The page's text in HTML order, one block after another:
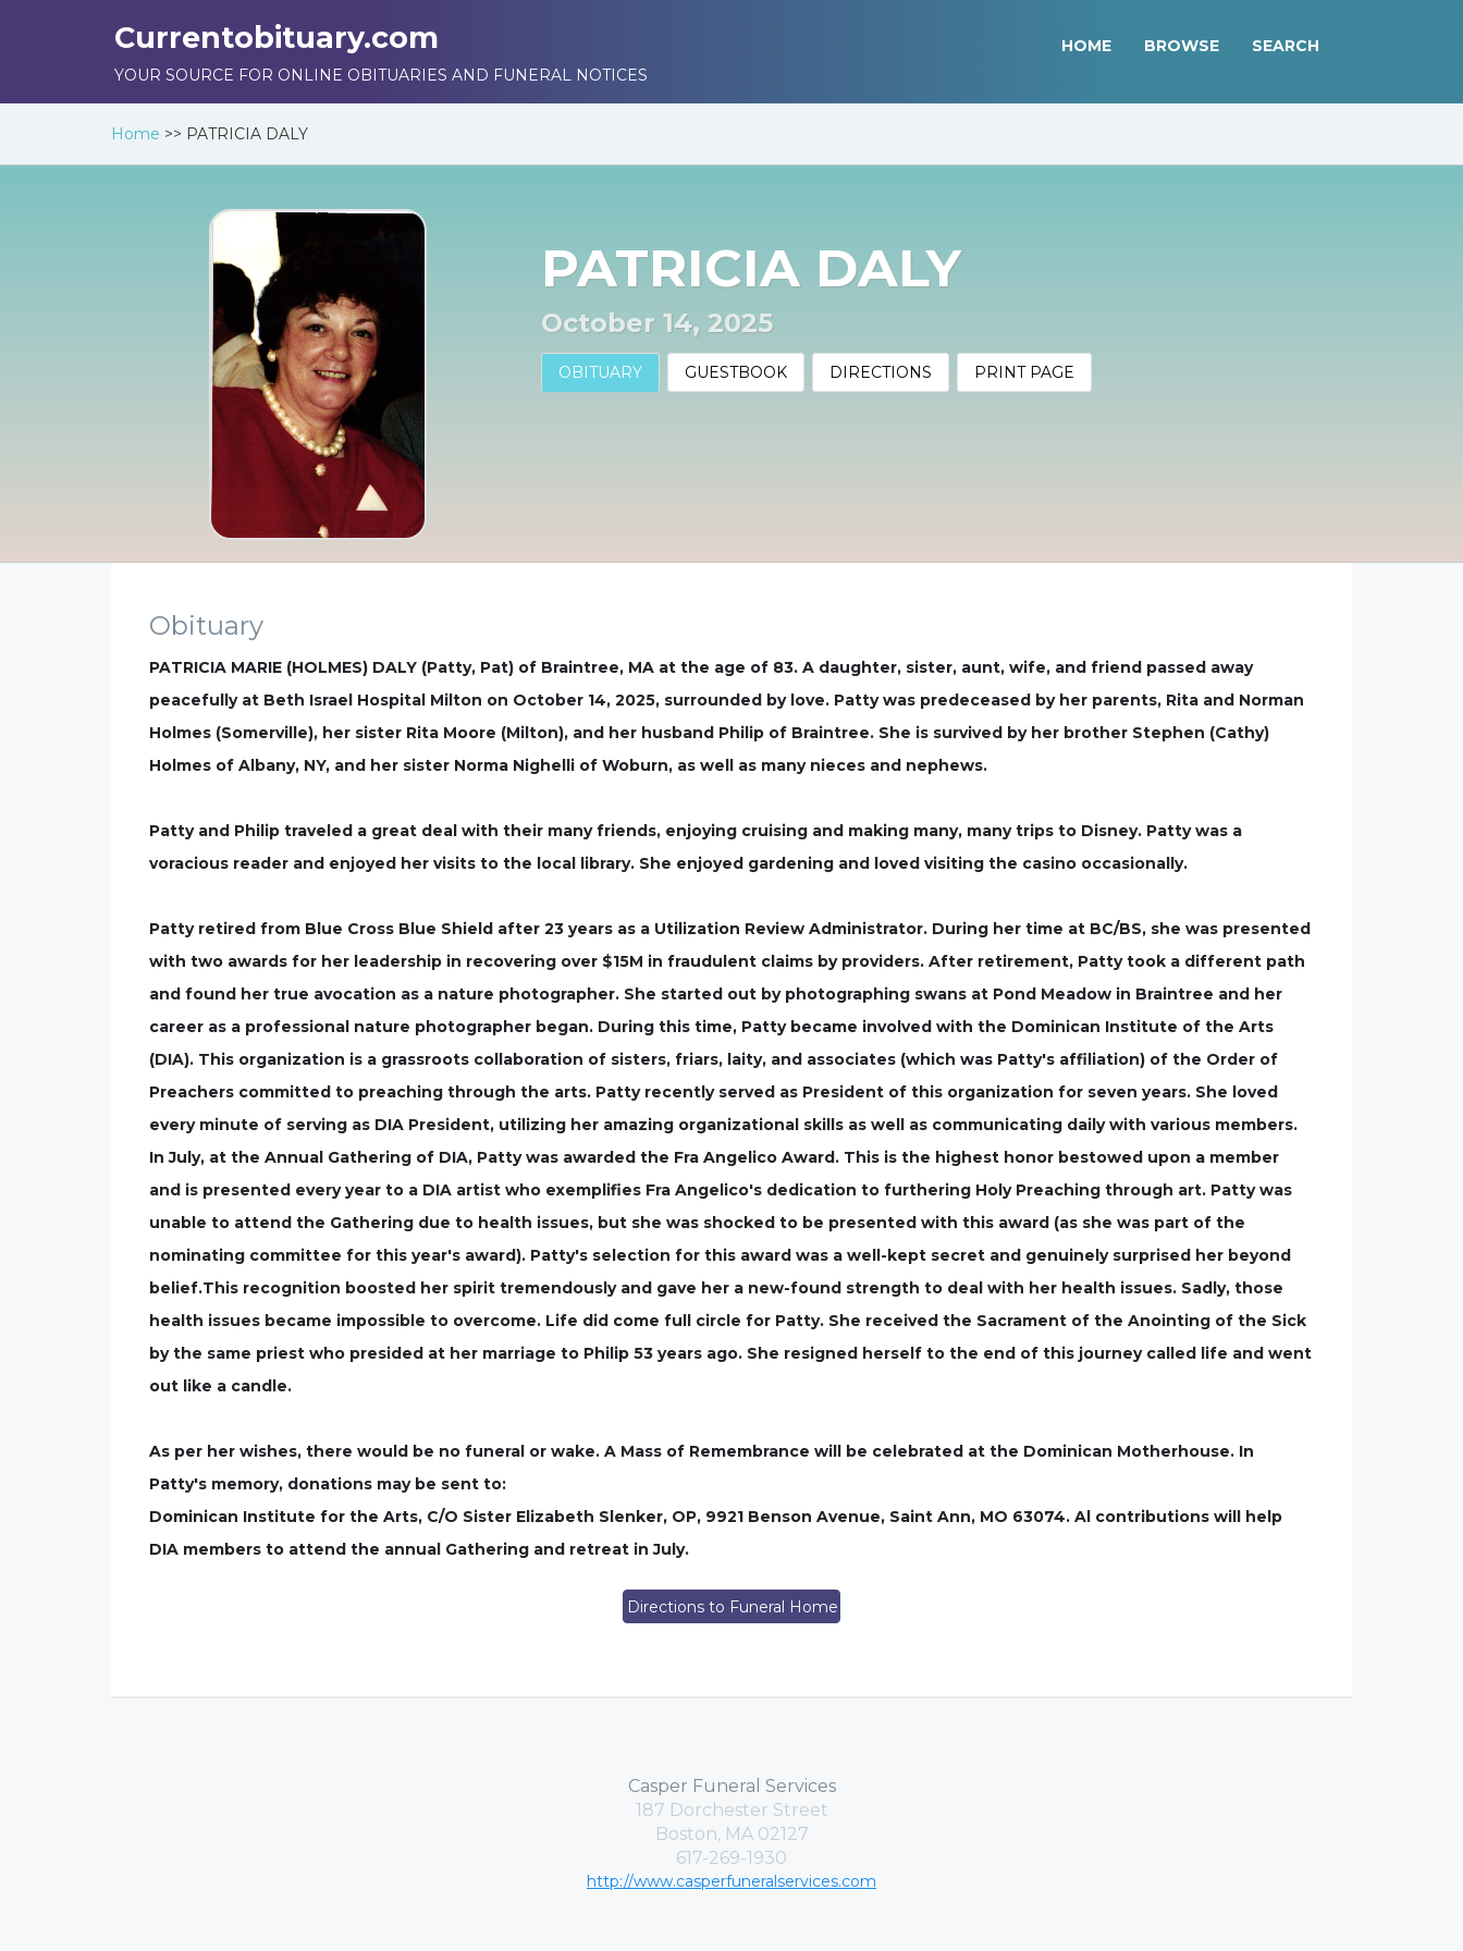
Currentobituary.com
YOUR SOURCE FOR ONLINE OBITUARIES AND FUNERAL NOTICES
HOME BROWSE SEARCH
Home >> PATRICIA DALY
PATRICIA DALY
October 14, 2025
OBITUARY GUESTBOOK DIRECTIONS PRINT PAGE
Obituary
PATRICIA MARIE (HOLMES) DALY (Patty, Pat) of Braintree, MA at the age of 83. A daughter, sister, aunt, wife, and friend passed away
peacefully at Beth Israel Hospital Milton on October 14, 2025, surrounded by love. Patty was predeceased by her parents, Rita and Norman
Holmes (Somerville), her sister Rita Moore (Milton), and her husband Philip of Braintree. She is survived by her brother Stephen (Cathy)
Holmes of Albany, NY, and her sister Norma Nighelli of Woburn, as well as many nieces and nephews.
Patty and Philip traveled a great deal with their many friends, enjoying cruising and making many, many trips to Disney. Patty was a
voracious reader and enjoyed her visits to the local library. She enjoyed gardening and loved visiting the casino occasionally.
Patty retired from Blue Cross Blue Shield after 23 years as a Utilization Review Administrator. During her time at BC/BS, she was presented
with two awards for her leadership in recovering over $15M in fraudulent claims by providers. After retirement, Patty took a different path
and found her true avocation as a nature photographer. She started out by photographing swans at Pond Meadow in Braintree and her
career as a professional nature photographer began. During this time, Patty became involved with the Dominican Institute of the Arts
(DIA). This organization is a grassroots collaboration of sisters, friars, laity, and associates (which was Patty's affiliation) of the Order of
Preachers committed to preaching through the arts. Patty recently served as President of this organization for seven years. She loved
every minute of serving as DIA President, utilizing her amazing organizational skills as well as communicating daily with various members.
In July, at the Annual Gathering of DIA, Patty was awarded the Fra Angelico Award. This is the highest honor bestowed upon a member
and is presented every year to a DIA artist who exemplifies Fra Angelico's dedication to furthering Holy Preaching through art. Patty was
unable to attend the Gathering due to health issues, but she was shocked to be presented with this award (as she was part of the
nominating committee for this year's award). Patty's selection for this award was a well-kept secret and genuinely surprised her beyond
belief.This recognition boosted her spirit tremendously and gave her a new-found strength to deal with her health issues. Sadly, those
health issues became impossible to overcome. Life did come full circle for Patty. She received the Sacrament of the Anointing of the Sick
by the same priest who presided at her marriage to Philip 53 years ago. She resigned herself to the end of this journey called life and went
out like a candle.
As per her wishes, there would be no funeral or wake. A Mass of Remembrance will be celebrated at the Dominican Motherhouse. In
Patty's memory, donations may be sent to:
Dominican Institute for the Arts, C/O Sister Elizabeth Slenker, OP, 9921 Benson Avenue, Saint Ann, MO 63074. Al contributions will help
DIA members to attend the annual Gathering and retreat in July.
Directions to Funeral Home
Casper Funeral Services
187 Dorchester Street
Boston, MA 02127
617-269-1930
http://www.casperfuneralservices.com